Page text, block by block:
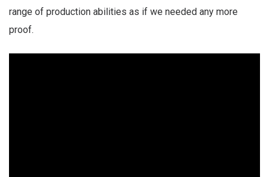
range of production abilities as if we needed any more
proof.